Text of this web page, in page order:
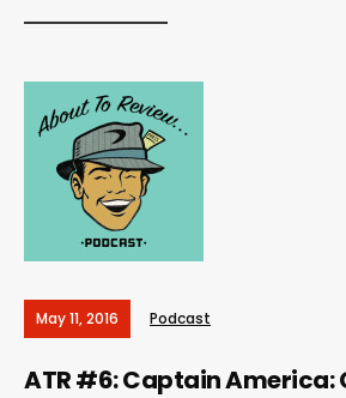
May 11, 2016 Podcast
ATR #6: Captain America: